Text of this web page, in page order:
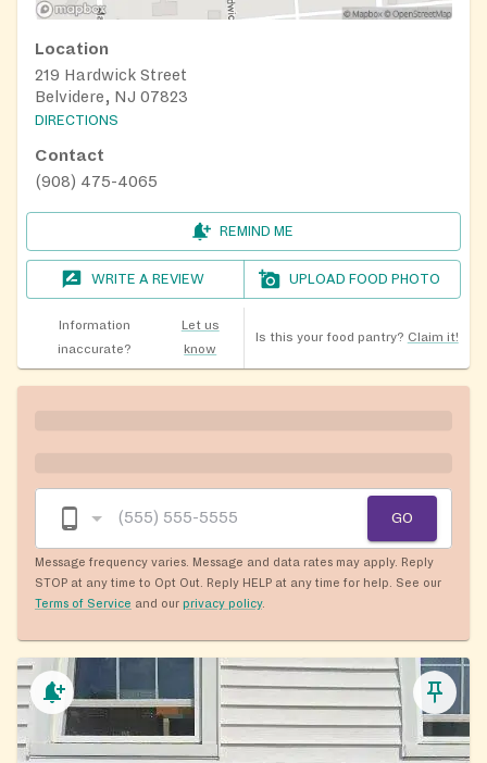
Location
219 Hardwick Street
Belvidere, NJ 07823
DIRECTIONS
Contact
(908) 475-4065
REMIND ME
WRITE A REVIEW UPLOAD FOOD PHOTO
Information
inaccurate?
Let us
know
Is this your food pantry? Claim it!
GO
Message frequency varies. Message and data rates may apply. Reply
STOP at any time to Opt Out. Reply HELP at any time for help. See our
Terms of Service and our privacy policy.